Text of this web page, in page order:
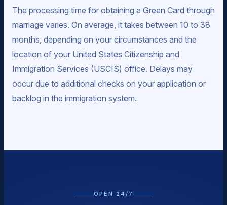
The processing time for obtaining a Green Card through
marriage varies. On average, it takes between 10 to 38
months, depending on your circumstances and the
location of your United States Citizenship and
Immigration Services (USCIS) office. Delays may
occur due to additional checks on your application or
backlog in the immigration system.
OPEN 24/7